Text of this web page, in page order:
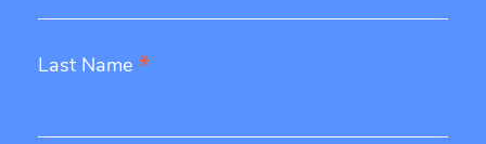
Last Name *